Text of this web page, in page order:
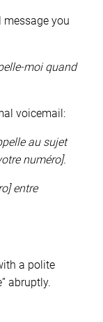
message you
moi quand
voicemail:
au sujet
numéro].
entre
a polite
abruptly.